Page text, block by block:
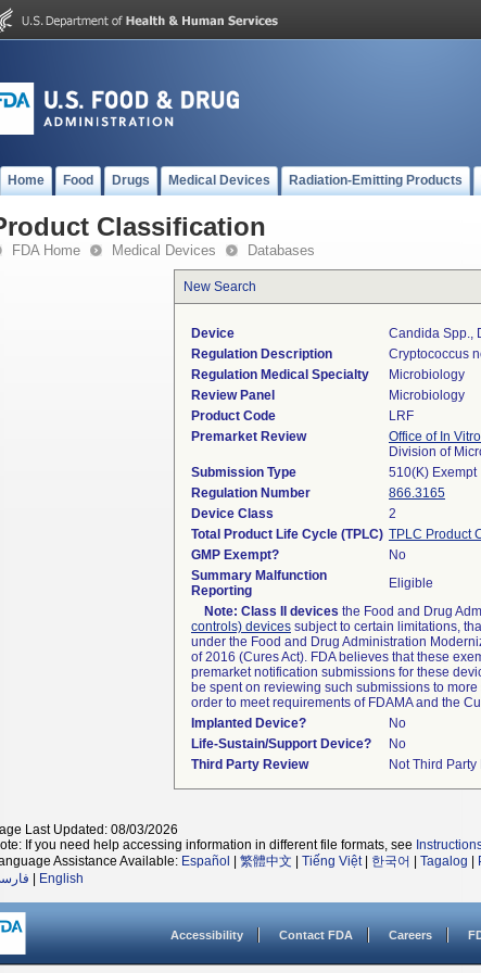
Home Food Drugs Medical Devices Radiation-Emitting Products
Classification
FDA Home Medical Devices Databases
New Search
Device
Candida Spp.,
Regulation Description
Cryptococcus
Regulation Medical Specialty
Microbiology
Review Panel
Microbiology
Product Code
LRF
Premarket Review
Office of In
Division of
Submission Type
510(K) Exempt
Regulation Number
866.3165
Device Class
2
Total Product Life Cycle (TPLC) TPLC Product
GMP Exempt?
No
Summary Malfunction
Reporting
Eligible
Note: Class II devices the Food and Drug
controls) devices subject to certain limitations,
under the Food and Drug Administration
of 2016 (Cures Act). FDA believes that these
premarket notification submissions for these
be spent on reviewing such submissions to
order to meet requirements of FDAMA and the
Implanted Device?
No
Life-Sustain/Support Device?
No
Third Party Review
Not Third
Last Updated: 08/03/2026
If you need help accessing information in different file formats, see
Assistance Available: Español 繁體中文 Tiếng Việt| 한국어 Tagalog
English
Accessibility Contact FDA Careers